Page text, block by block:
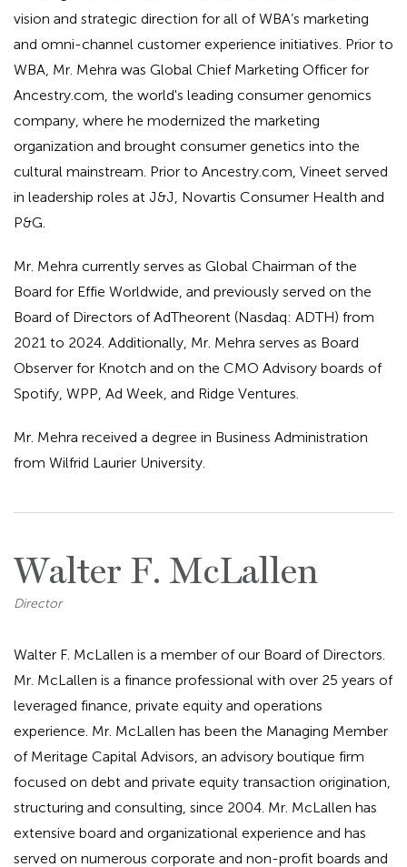
vision and strategic direction for all of WBA’s marketing
and omni-channel customer experience initiatives. Prior to
WBA, Mr. Mehra was Global Chief Marketing Officer for
Ancestry.com, the world's leading consumer genomics
company, where he modernized the marketing
organization and brought consumer genetics into the
cultural mainstream. Prior to Ancestry.com, Vineet served
in leadership roles at J&J, Novartis Consumer Health and
P&G.
Mr. Mehra currently serves as Global Chairman of the
Board for Effie Worldwide, and previously served on the
Board of Directors of AdTheorent (Nasdaq: ADTH) from
2021 to 2024. Additionally, Mr. Mehra serves as Board
Observer for Knotch and on the CMO Advisory boards of
Spotify, WPP, Ad Week, and Ridge Ventures.
Mr. Mehra received a degree in Business Administration
from Wilfrid Laurier University.
Walter F. McLallen
Director
Walter F. McLallen is a member of our Board of Directors.
Mr. McLallen is a finance professional with over 25 years of
leveraged finance, private equity and operations
experience. Mr. McLallen has been the Managing Member
of Meritage Capital Advisors, an advisory boutique firm
focused on debt and private equity transaction origination,
structuring and consulting, since 2004. Mr. McLallen has
extensive board and organizational experience and has
served on numerous corporate and non-profit boards and